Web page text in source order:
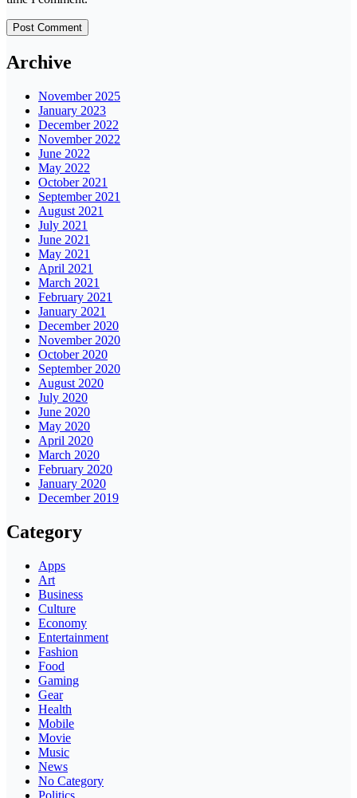
Archive
November 2025
January 2023
December 2022
November 2022
June 2022
May 2022
October 2021
September 2021
August 2021
July 2021
June 2021
May 2021
April 2021
March 2021
February 2021
January 2021
December 2020
November 2020
October 2020
September 2020
August 2020
July 2020
June 2020
May 2020
April 2020
March 2020
February 2020
January 2020
December 2019
Category
Apps
Art
Business
Culture
Economy
Entertainment
Fashion
Food
Gaming
Gear
Health
Mobile
Movie
Music
News
No Category